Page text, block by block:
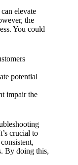
elevate
the
You could
potential
impair the
crucial to
By doing this,